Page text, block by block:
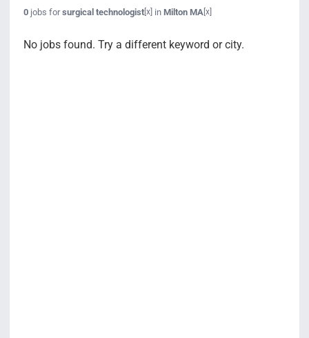
0jobs forsurgical technologist[x] in Milton MA [x]
No jobs found. Try a different keyword or city.